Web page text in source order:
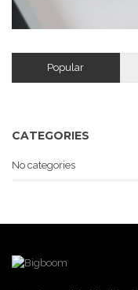
Popular
CATEGORIES
No categories